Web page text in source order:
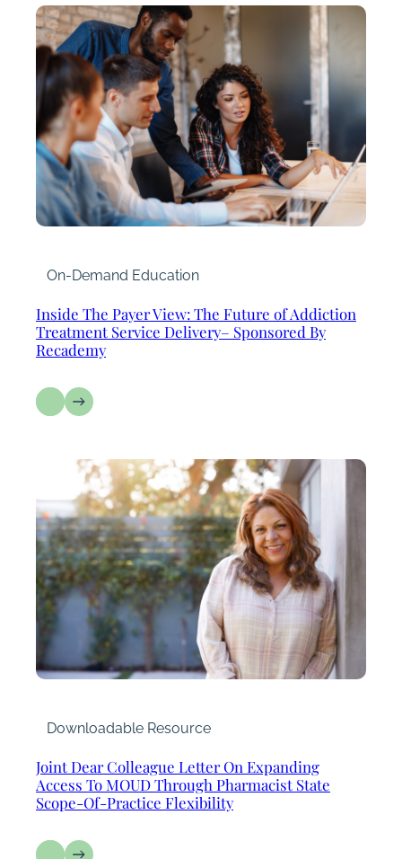
On-Demand Education
Inside The Payer View: The Future of Addiction
Treatment Service Delivery– Sponsored By
Recademy
Downloadable Resource
Joint Dear Colleague Letter On Expanding
Access To MOUD Through Pharmacist State
Scope-Of-Practice Flexibility